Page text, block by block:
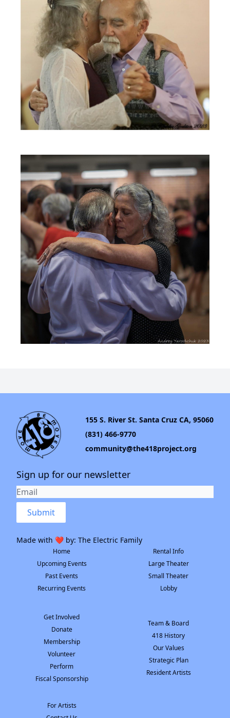
155 S. River St. Santa Cruz CA, 95060
(831) 466-9770
community@the418project.org
Sign up for our newsletter
Submit
Made with ❤️ by: The Electric Family
Home
Upcoming Events
Past Events
Recurring Events
Rental Info
Large Theater
Small Theater
Lobby
Get Involved
Donate
Membership
Volunteer
Perform
Fiscal Sponsorship
Team & Board
418 History
Our Values
Strategic Plan
Resident Artists
For Artists